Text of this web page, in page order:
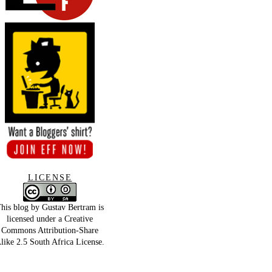
LICENSE
blog by Gustav Bertram is
licensed under a Creative
Commons Attribution-Share
2.5 South Africa License